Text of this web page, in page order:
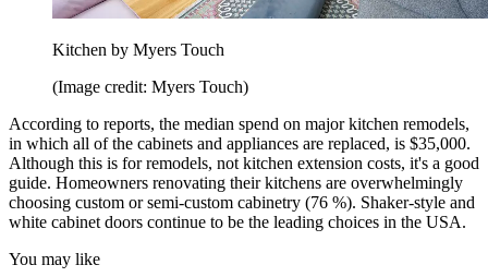
Kitchen by Myers Touch
(Image credit: Myers Touch)
According to reports, the median spend on major kitchen remodels,
in which all of the cabinets and appliances are replaced, is $35,000.
Although this is for remodels, not kitchen extension costs, it's a good
guide. Homeowners renovating their kitchens are overwhelmingly
choosing custom or semi-custom cabinetry (76 %). Shaker-style and
white cabinet doors continue to be the leading choices in the USA.
You may like